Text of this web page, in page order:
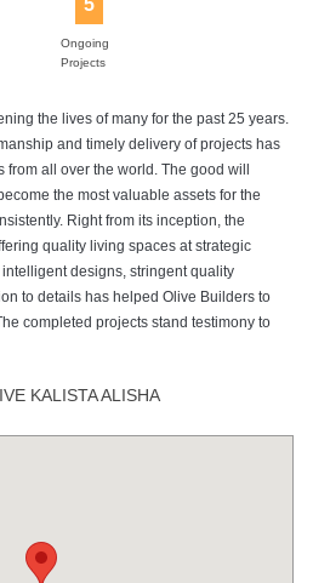
Ongoing
Projects
the lives of many for the past 25 years.
and timely delivery of projects has
from all over the world. The good will
the most valuable assets for the
Right from its inception, the
quality living spaces at strategic
designs, stringent quality
to details has helped Olive Builders to
completed projects stand testimony to
KALISTA ALISHA